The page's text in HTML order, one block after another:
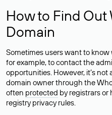
How to Find Out
Domain
Sometimes users want to
for example, to contact the
opportunities. However, it’s not
domain owner through the
often protected by registrars
registry privacy rules.